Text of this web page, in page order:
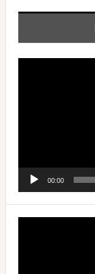
00:00